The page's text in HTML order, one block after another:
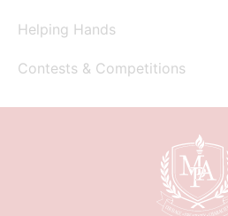
Helping Hands
Contests & Competitions